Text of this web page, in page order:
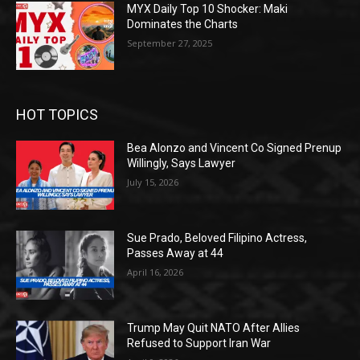
MYX Daily Top 10 Shocker: Maki
Dominates the Charts
September 27, 2025
HOT TOPICS
Bea Alonzo and Vincent Co Signed Prenup
Willingly, Says Lawyer
July 15, 2026
Sue Prado, Beloved Filipino Actress,
Passes Away at 44
April 16, 2026
Trump May Quit NATO After Allies
Refused to Support Iran War